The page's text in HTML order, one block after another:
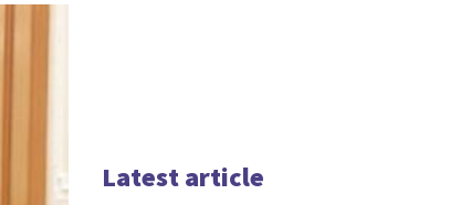
Latest article